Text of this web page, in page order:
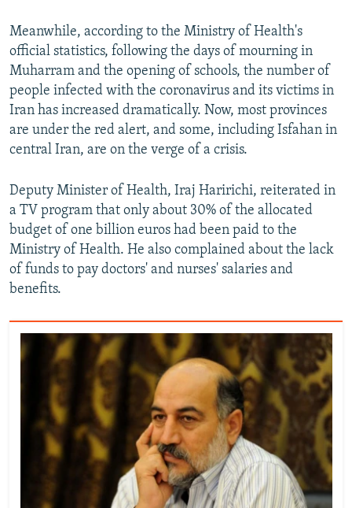
Meanwhile, according to the Ministry of Health's
official statistics, following the days of mourning in
Muharram and the opening of schools, the number of
people infected with the coronavirus and its victims in
Iran has increased dramatically. Now, most provinces
are under the red alert, and some, including Isfahan in
central Iran, are on the verge of a crisis.
Deputy Minister of Health, Iraj Haririchi, reiterated in
a TV program that only about 30% of the allocated
budget of one billion euros had been paid to the
Ministry of Health. He also complained about the lack
of funds to pay doctors' and nurses' salaries and
benefits.